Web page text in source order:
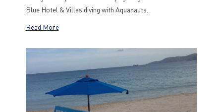
Blue Hotel & Villas diving with Aquanauts.
Read More